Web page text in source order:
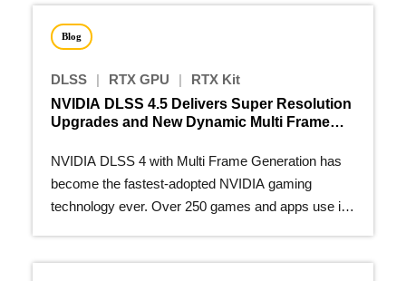
Blog
DLSS | RTX GPU |
RTX Kit
NVIDIA DLSS 4.5 Delivers Super Resolution
Upgrades and New Dynamic Multi Frame
NVIDIA DLSS 4 with Multi Frame Generation has
become the fastest-adopted NVIDIA gaming
technology ever. Over 250 games and apps use it